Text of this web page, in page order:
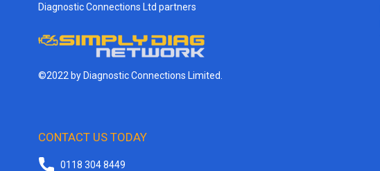
Diagnostic Connections Ltd partners
©2022 by Diagnostic Connections Limited.
CONTACT US TODAY
0118 304 8449